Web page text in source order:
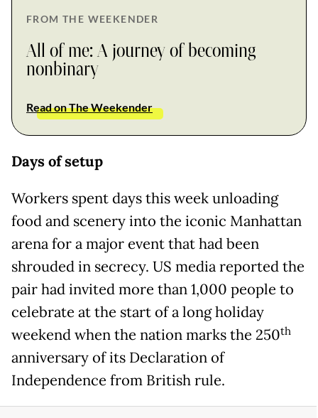
FROM THE WEEKENDER
All of me: A journey of becoming
nonbinary
Read on The Weekender
Days of setup
Workers spent days this week unloading
food and scenery into the iconic Manhattan
arena for a major event that had been
shrouded in secrecy. US media reported the
pair had invited more than 1,000 people to
celebrate at the start of a long holiday
weekend when the nation marks the 250th
anniversary of its Declaration of
Independence from British rule.